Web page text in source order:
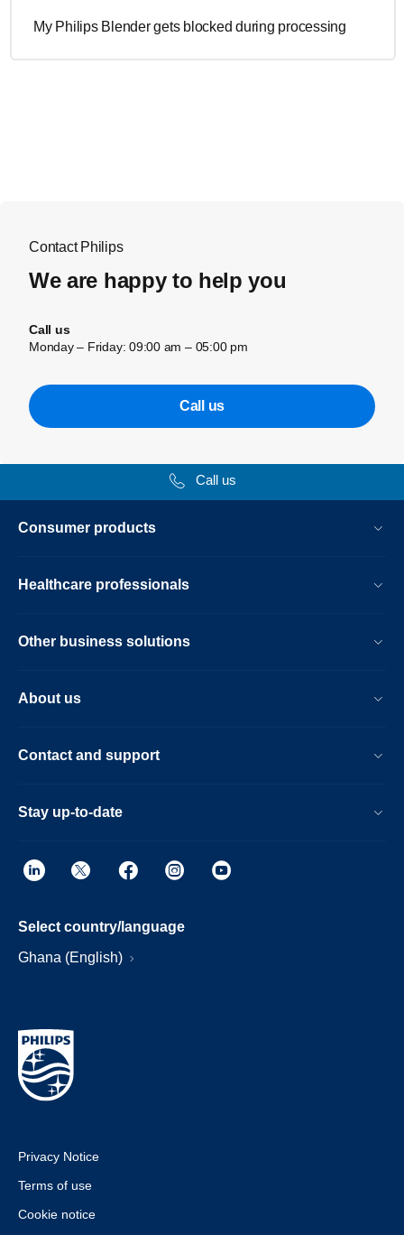
My Philips Blender gets blocked during processing
Contact Philips
We are happy to help you
Call us
Monday – Friday: 09:00 am – 05:00 pm
Call us
Call us
Consumer products
Healthcare professionals
Other business solutions
About us
Contact and support
Stay up-to-date
Select country/language
Ghana (English)
Privacy Notice
Terms of use
Cookie notice